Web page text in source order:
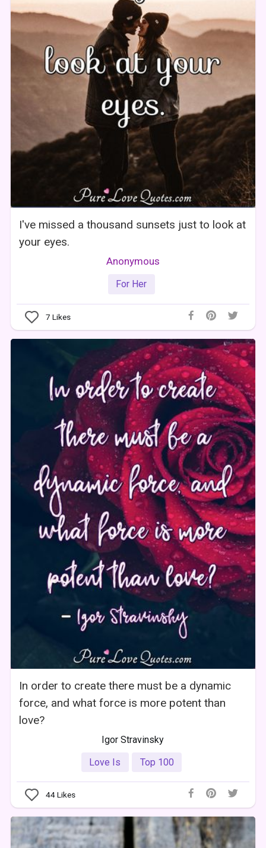
I've missed a thousand sunsets just to look at
your eyes.
Anonymous
For Her
7 Likes
In order to create there must be a dynamic
force, and what force is more potent than
love?
Igor Stravinsky
Love Is
Top 100
44Likes